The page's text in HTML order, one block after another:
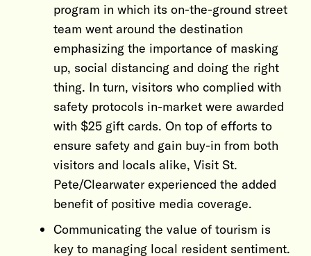
program in which its on-the-ground street
team went around the destination
emphasizing the importance of masking
up, social distancing and doing the right
thing. In turn, visitors who complied with
safety protocols in-market were awarded
with $25 gift cards. On top of efforts to
ensure safety and gain buy-in from both
visitors and locals alike, Visit St.
Pete/Clearwater experienced the added
benefit of positive media coverage.
Communicating the value of tourism is
key to managing local resident sentiment.